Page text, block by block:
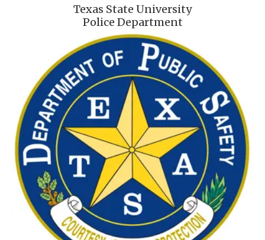
Texas State University
Police Department